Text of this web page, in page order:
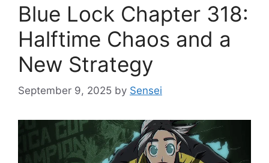
Blue Lock Chapter 318:
Halftime Chaos and a
New Strategy
September 9, 2025 by Sensei